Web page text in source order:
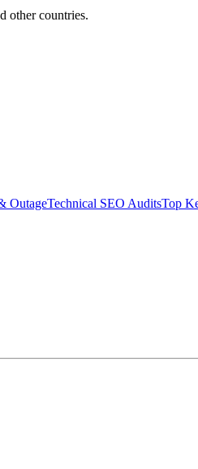
other countries.
OutageTechnical SEO AuditsTop